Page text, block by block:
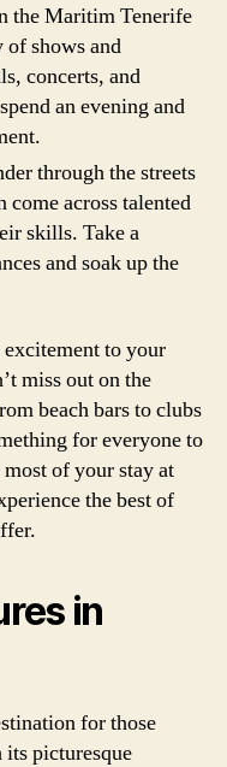
the Maritim Tenerife
of shows and
concerts, and
an evening and
through the streets
across talented
skills. Take a
and soak up the
to your
miss out on the
beach bars to clubs
for everyone to
of your stay at
the best of
in
for those
picturesque